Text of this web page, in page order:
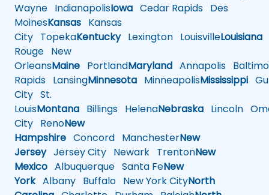
Wayne IndianapolisIowa Cedar Rapids Des
MoinesKansas Kansas
City TopekaKentuckyLexington LouisvilleLouisiana
Rouge New
OrleansMaine PortlandMaryland Annapolis
Rapids LansingMinnesota MinneapolisMississippi
City St.
LouisMontana Billings HelenaNebraska Lincoln
City RenoNew
Hampshire Concord ManchesterNew
JerseyJersey City Newark TrentonNew
Mexico Albuquerque Santa FeNew
YorkAlbany Buffalo New York CityNorth